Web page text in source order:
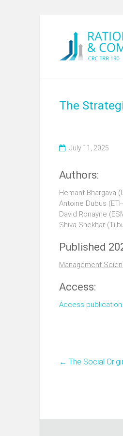
The
July 11, 2025
Authors:
Hemant Bhargava
Antoine Dubus
David Ronayne
Shiva Shekhar
Published
Management
Access:
Access publication
← The Social